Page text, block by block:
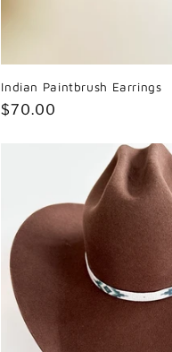
Indian Paintbrush Earrings
Regular
$70.00